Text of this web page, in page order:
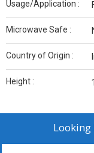
Usage/Application :
Microwave Safe :
Country of Origin :
Height :
Looking